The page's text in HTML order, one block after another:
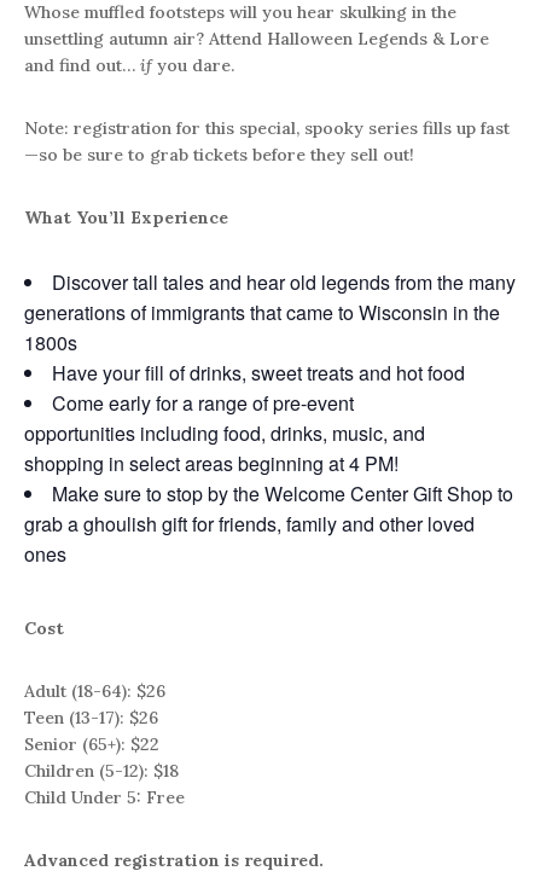
Whose muffled footsteps will you hear skulking in the
unsettling autumn air? Attend Halloween Legends & Lore
and find out… ifyou dare.
Note: registration for this special, spooky series fills up fast
—so be sure to grab tickets before they sell out!
What You’ll Experience
Discover tall tales and hear old legends from the many
generations of immigrants that came to Wisconsin in the
1800s
Have your fill of drinks, sweet treats and hot food
Come early for a range of pre-event
opportunities including food, drinks, music, and
shopping in select areas beginning at 4 PM!
Make sure to stop by the Welcome Center Gift Shop to
grab a ghoulish gift for friends, family and other loved
ones
Cost
Adult (18-64): $26
Teen (13-17): $26
Senior (65+): $22
Children (5-12): $18
Child Under 5: Free
Advanced registration is required.